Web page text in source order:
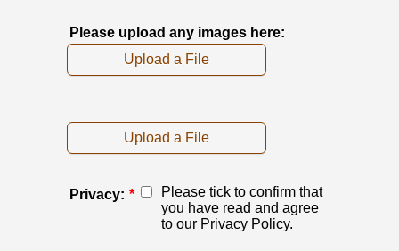
Please upload any images here:
Upload a File
Upload a File
Privacy: *
Please tick to confirm that
you have read and agree
to our Privacy Policy.